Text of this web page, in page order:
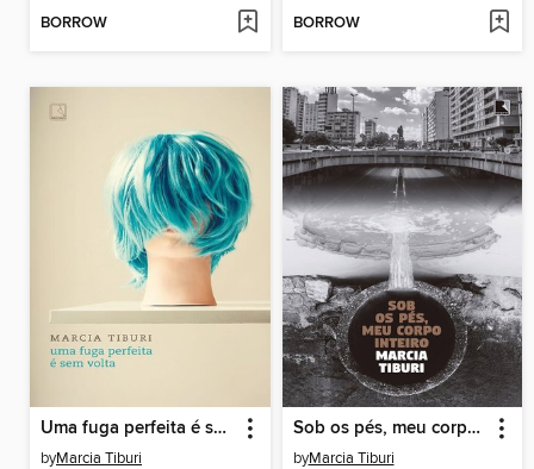
BORROW BORROW
Uma fuga perfeita é sem volta
byMarcia Tiburi
Sob os pés, meu corpo inteiro
byMarcia Tiburi